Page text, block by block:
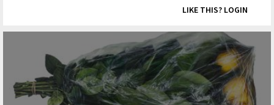
LIKE THIS? LOGIN